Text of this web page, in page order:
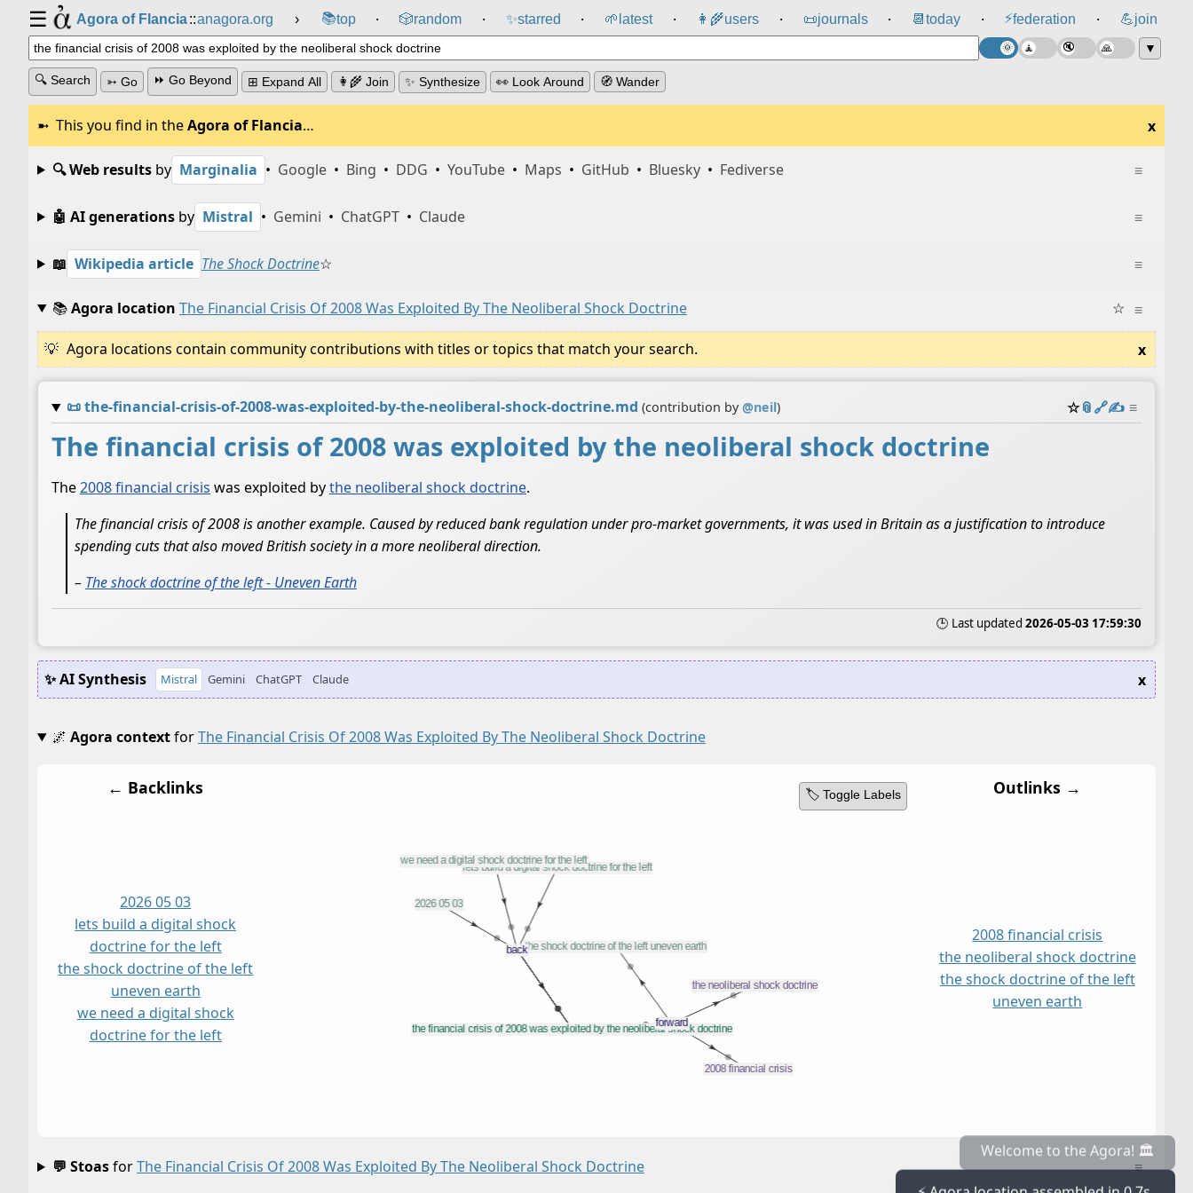
☰ Agora of Flancia::anagora.org › 📚top ⸱ 🎲️random ⸱ ✨starred ⸱ 🌱 latest ⸱ 👩‍🌾users ⸱ 📜journals ⸱ 📆 today ⸱ ⚡federation ⸱ 💪join
▼
🔍 Search ➳ Go ⏩ Go Beyond ⊞ Expand All 👩‍🌾 Join ✨ Synthesize 👀 Look Around 🧭 Wander
This you find in theAgora of Flancia… x
≡
🔍 Web resultsby Marginalia • Google • Bing • DDG • YouTube • Maps • GitHub • Bluesky • Fediverse
≡
🤖 AI generationsby Mistral • Gemini • ChatGPT • Claude
≡
📖 Wikipedia article The Shock Doctrine☆
≡
📚Agora location The Financial Crisis Of 2008 Was Exploited By The Neoliberal Shock Doctrine ☆
Agora locations contain community contributions with titles or topics that match your search. x
📜the-financial-crisis-of-2008-was-exploited-by-the-neoliberal-shock-doctrine.md (contribution by@neil) ☆📎️🔗✍️ ≡
The financial crisis of 2008 was exploited by the neoliberal shock doctrine
The2008 financial crisis was exploited bythe neoliberal shock doctrine.
The financial crisis of 2008 is another example. Caused by reduced bank regulation under pro-market governments, it was used in Britain as a justification to introduce
spending cuts that also moved British society in a more neoliberal direction.
– The shock doctrine of the left - Uneven Earth
🕒 Last updated 2026-05-03 17:59:30
✨ AI Synthesis Mistral Gemini ChatGPT Claude x
🌌 Agora contextforThe Financial Crisis Of 2008 Was Exploited By The Neoliberal Shock Doctrine
🏷️ Toggle Labels
← Backlinks
2026 05 03
lets build a digital shock
doctrine for the left
the shock doctrine of the left
uneven earth
we need a digital shock
doctrine for the left
Outlinks →
2008 financial crisis
the neoliberal shock doctrine
the shock doctrine of the left
uneven earth
≡
💬 StoasforThe Financial Crisis Of 2008 Was Exploited By The Neoliberal Shock Doctrine